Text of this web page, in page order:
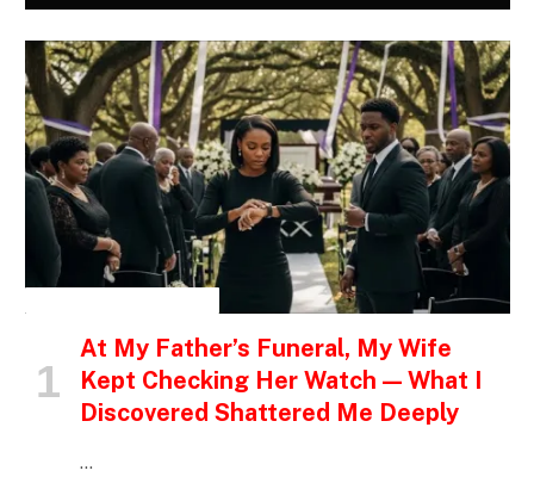
At My Father’s Funeral, My Wife
Kept Checking Her Watch — What I
Discovered Shattered Me Deeply
…